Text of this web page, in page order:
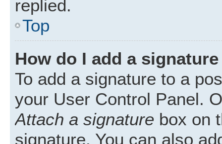
replied.
Top
How do I add a
To add a signature to a
your User Control Panel.
Attach a signature box on
signature. You can also